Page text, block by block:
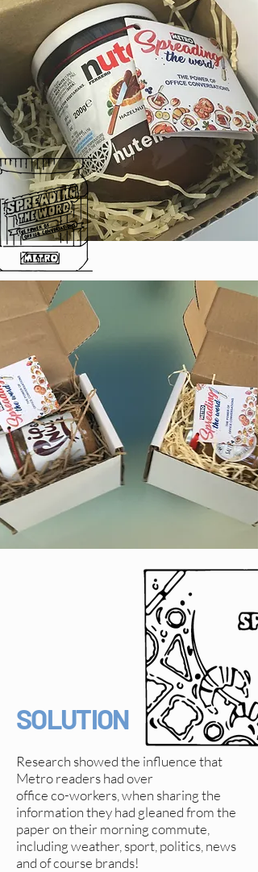
SOLUTION
Research showed the influence that
Metro readers had over
office co-workers, when sharing the
information they had gleaned from the
paper on their morning commute,
including weather, sport, politics, news
and of course brands!